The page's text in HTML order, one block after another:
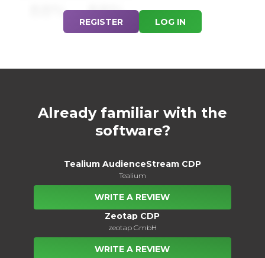
88% 88%
REGISTER LOG IN
Already familiar with the
software?
Tealium AudienceStream CDP
Tealium
WRITE A REVIEW
Zeotap CDP
zeotap GmbH
WRITE A REVIEW